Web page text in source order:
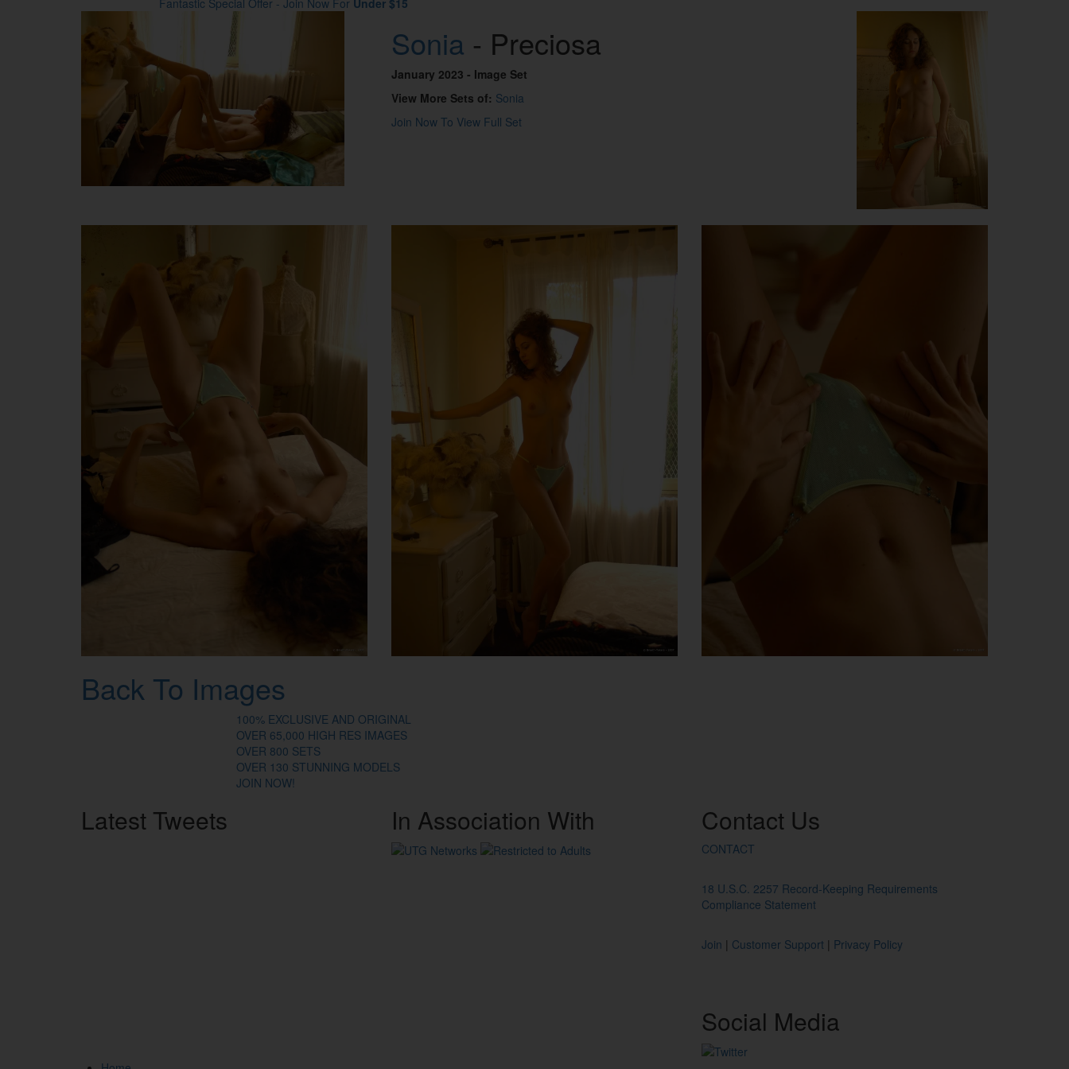
Fantastic Special Offer - Join Now For Under $15
Sonia - Preciosa
January 2023 - Image Set
View More Sets of: Sonia
Join Now To View Full Set
Back To Images
100% EXCLUSIVE AND ORIGINAL
OVER 65,000 HIGH RES IMAGES
OVER 800 SETS
OVER 130 STUNNING MODELS
JOIN NOW!
Latest Tweets In Association With Contact Us
CONTACT
18 U.S.C. 2257 Record-Keeping Requirements
Compliance Statement
Join | Customer Support | Privacy Policy
Social Media